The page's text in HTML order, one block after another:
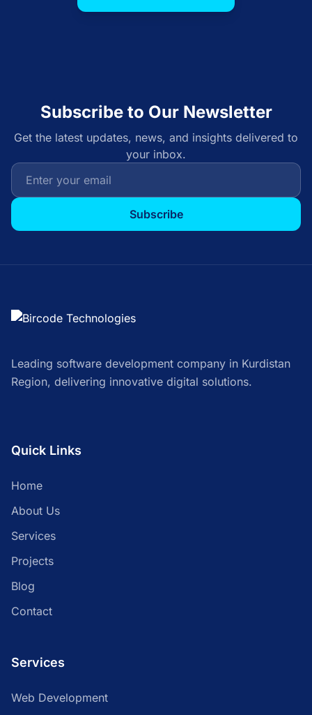
Subscribe to Our Newsletter
Get the latest updates, news, and insights delivered to
your inbox.
Subscribe
Leading software development company in Kurdistan
Region, delivering innovative digital solutions.
Quick Links
Home
About Us
Services
Projects
Blog
Contact
Services
Web Development